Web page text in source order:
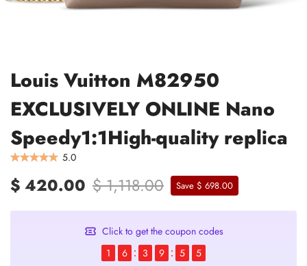
Louis Vuitton M82950
EXCLUSIVELY ONLINE Nano
Speedy1:1High-quality replica
5.0
$ 420.00 $ 1,118.00 Save $ 698.00
Click to get the coupon codes
1
6 3 9 5 4